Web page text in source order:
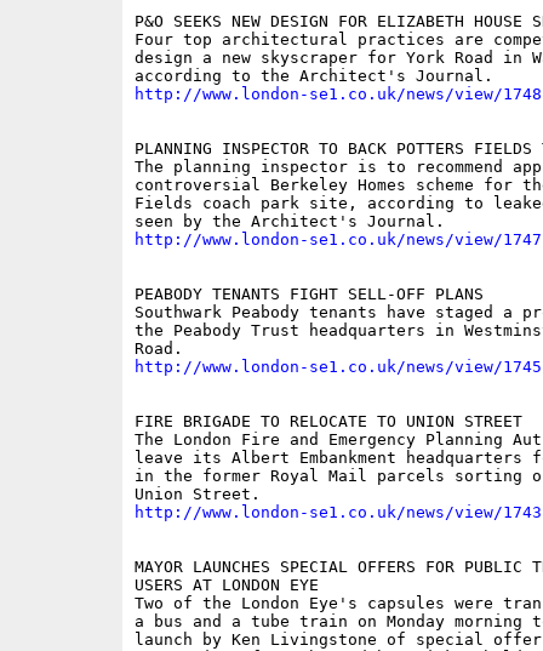
P&O SEEKS NEW DESIGN FOR ELIZABETH HOUSE
Four top architectural practices are
design a new skyscraper for York Road in
http://www.london-se1.co.uk/news/view/1748
PLANNING INSPECTOR TO BACK POTTERS FIELDS
The planning inspector is to recommend
controversial Berkeley Homes scheme for
Fields coach park site, according to
http://www.london-se1.co.uk/news/view/1747
PEABODY TENANTS FIGHT SELL-OFF PLANS
Southwark Peabody tenants have staged a
the Peabody Trust headquarters in
http://www.london-se1.co.uk/news/view/1745
FIRE BRIGADE TO RELOCATE TO UNION STREET
The London Fire and Emergency Planning
leave its Albert Embankment headquarters
in the former Royal Mail parcels sorting
http://www.london-se1.co.uk/news/view/1743
MAYOR LAUNCHES SPECIAL OFFERS FOR PUBLIC
USERS AT LONDON EYE
Two of the London Eye's capsules were
a bus and a tube train on Monday morning
launch by Ken Livingstone of special